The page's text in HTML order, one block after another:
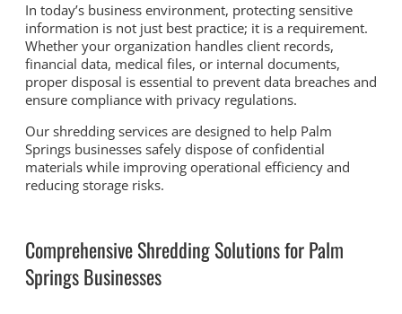
In today’s business environment, protecting sensitive
information is not just best practice; it is a requirement.
Whether your organization handles client records,
financial data, medical files, or internal documents,
proper disposal is essential to prevent data breaches and
ensure compliance with privacy regulations.
Our shredding services are designed to help Palm
Springs businesses safely dispose of confidential
materials while improving operational efficiency and
reducing storage risks.
Comprehensive Shredding Solutions for Palm
Springs Businesses